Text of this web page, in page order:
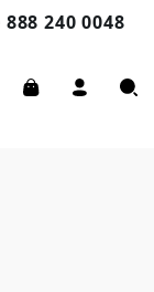
240 0048